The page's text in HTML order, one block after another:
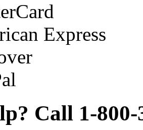
Express
Call 1-800-